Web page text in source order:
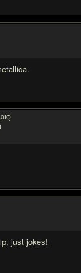
IQ
just jokes!